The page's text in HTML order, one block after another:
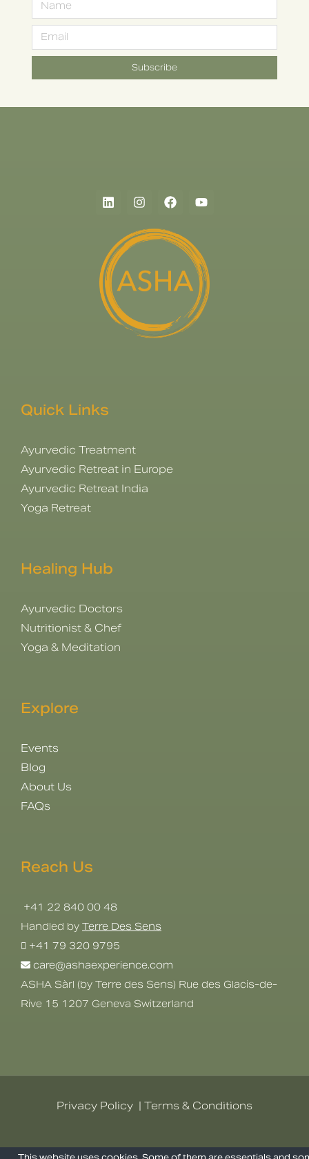
Subscribe
Quick Links
Ayurvedic Treatment
Ayurvedic Retreat in Europe
Ayurvedic Retreat India
Yoga Retreat
Healing Hub
Ayurvedic Doctors
Nutritionist & Chef
Yoga & Meditation
Explore
Events
Blog
About Us
FAQs
Reach Us
+41 22 840 00 48
Handled by Terre Des Sens
+41 79 320 9795
care@ashaexperience.com
ASHA Sàrl (by Terre des Sens) Rue des Glacis-de-
Rive 15 1207 Geneva Switzerland
©2026AshaExperience . All Rights
Privacy Policy | Terms & Conditions